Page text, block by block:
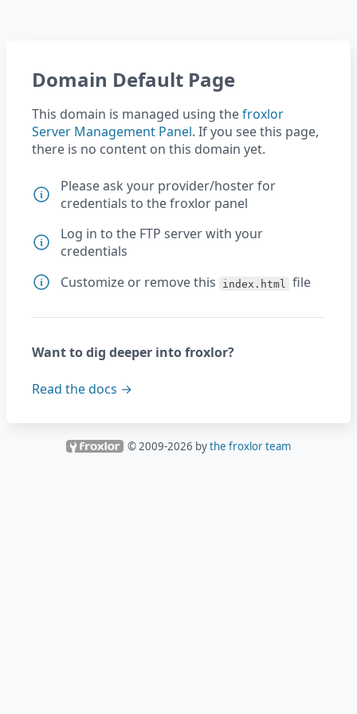
Domain Default Page
This domain is managed using thefroxlor
Server Management Panel. If you see this page,
there is no content on this domain yet.
Please ask your provider/hoster for
credentials to the froxlor panel
Log in to the FTP server with your
credentials
Customize or remove this
index.html file
Want to dig deeper into froxlor?
Read the docs →
© 2009-2026 bythe froxlor team